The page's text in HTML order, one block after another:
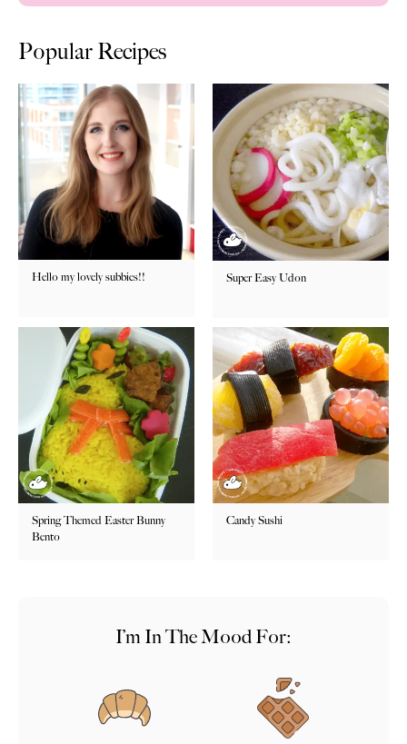
Popular Recipes
Hello my lovely subbies!! Super Easy Udon
Spring Themed Easter Bunny
Bento
Candy Sushi
I’m In The Mood For: